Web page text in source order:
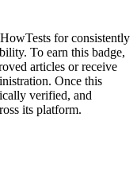
for consistently
To earn this badge,
articles or receive
Once this
verified, and
its platform.